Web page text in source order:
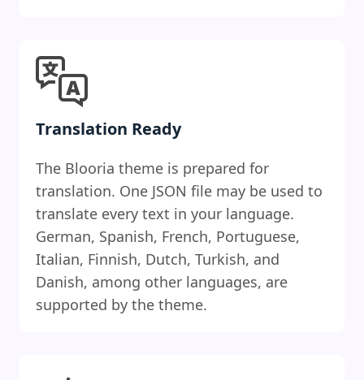
Translation Ready
The Blooria theme is prepared for
translation. One JSON file may be used to
translate every text in your language.
German, Spanish, French, Portuguese,
Italian, Finnish, Dutch, Turkish, and
Danish, among other languages, are
supported by the theme.